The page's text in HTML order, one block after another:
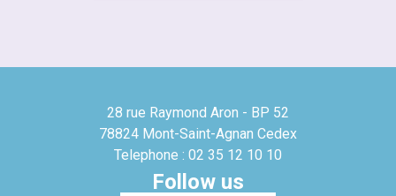
28 rue Raymond Aron - BP 52
78824 Mont-Saint-Agnan Cedex
Telephone : 02 35 12 10 10
Follow us